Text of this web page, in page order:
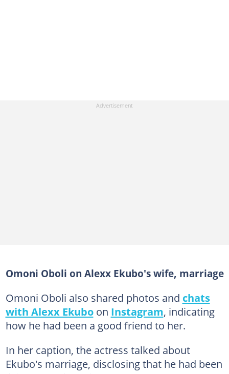
Omoni Oboli on Alexx Ekubo's wife, marriage
Omoni Oboli also shared photos and chats
with Alexx Ekuboon Instagram, indicating
how he had been a good friend to her.
In her caption, the actress talked about
Ekubo's marriage, disclosing that he had been